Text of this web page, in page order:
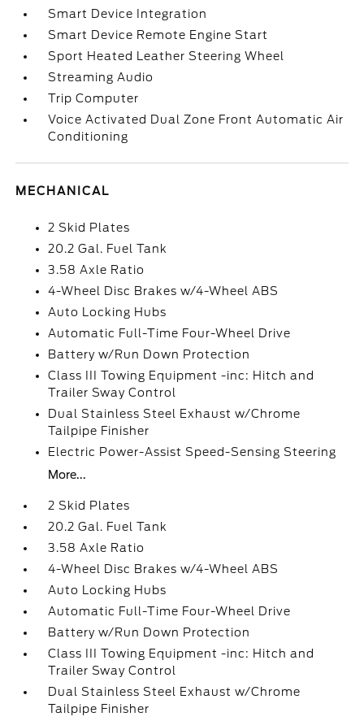
Smart Device Integration
Smart Device Remote Engine Start
Sport Heated Leather Steering Wheel
Streaming Audio
Trip Computer
Voice Activated Dual Zone Front Automatic Air
Conditioning
MECHANICAL
2 Skid Plates
20.2 Gal. Fuel Tank
3.58 Axle Ratio
4-Wheel Disc Brakes w/4-Wheel ABS
Auto Locking Hubs
Automatic Full-Time Four-Wheel Drive
Battery w/Run Down Protection
Class III Towing Equipment -inc: Hitch and
Trailer Sway Control
Dual Stainless Steel Exhaust w/Chrome
Tailpipe Finisher
Electric Power-Assist Speed-Sensing Steering
More...
2 Skid Plates
20.2 Gal. Fuel Tank
3.58 Axle Ratio
4-Wheel Disc Brakes w/4-Wheel ABS
Auto Locking Hubs
Automatic Full-Time Four-Wheel Drive
Battery w/Run Down Protection
Class III Towing Equipment -inc: Hitch and
Trailer Sway Control
Dual Stainless Steel Exhaust w/Chrome
Tailpipe Finisher